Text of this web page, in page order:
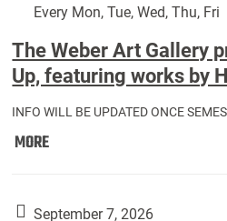
Every Mon, Tue, Wed, Thu, Fri
The Weber Art Gallery
Up, featuring works by
INFO WILL BE UPDATED ONCE
MOREThe
Gallery
September 7, 2026